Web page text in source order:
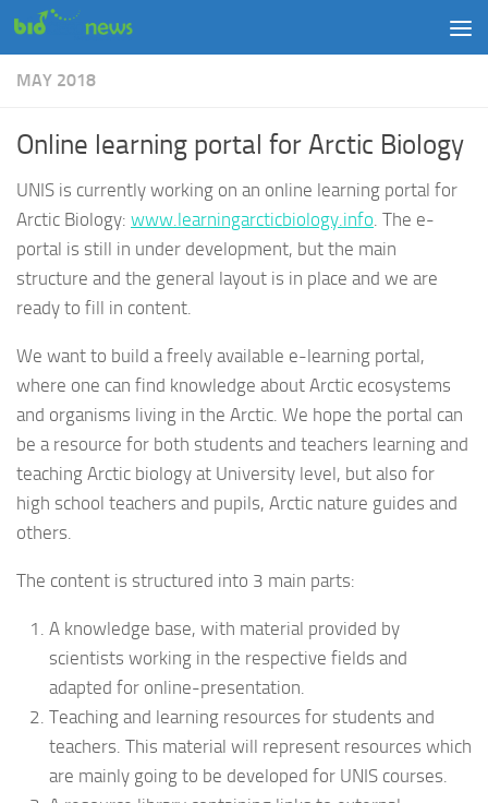
Skip to content
MAY 2018
Online learning portal for Arctic Biology
UNIS is currently working on an online learning portal for
Arctic Biology: www.learningarcticbiology.info. The e-
portal is still in under development, but the main
structure and the general layout is in place and we are
ready to fill in content.
We want to build a freely available e-learning portal,
where one can find knowledge about Arctic ecosystems
and organisms living in the Arctic. We hope the portal can
be a resource for both students and teachers learning and
teaching Arctic biology at University level, but also for
high school teachers and pupils, Arctic nature guides and
others.
The content is structured into 3 main parts:
A knowledge base, with material provided by
scientists working in the respective fields and
adapted for online-presentation.
Teaching and learning resources for students and
teachers. This material will represent resources which
are mainly going to be developed for UNIS courses.